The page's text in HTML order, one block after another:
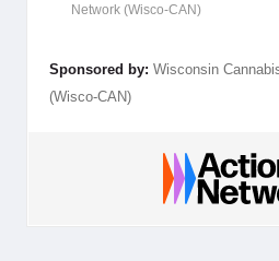
Network (Wisco-CAN)
Sponsored by: Wisconsin
(Wisco-CAN)